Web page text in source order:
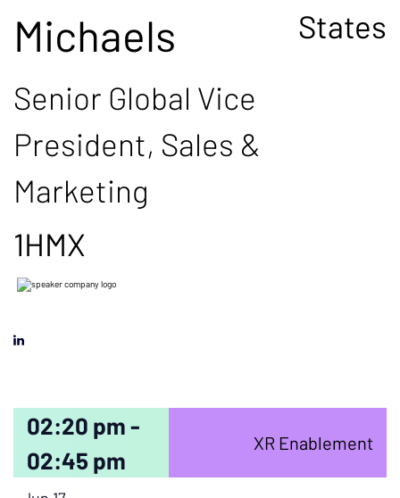
Michaels
States
Senior Global Vice
President, Sales &
Marketing
1HMX
02:20 pm -
02:45 pm
XR Enablement